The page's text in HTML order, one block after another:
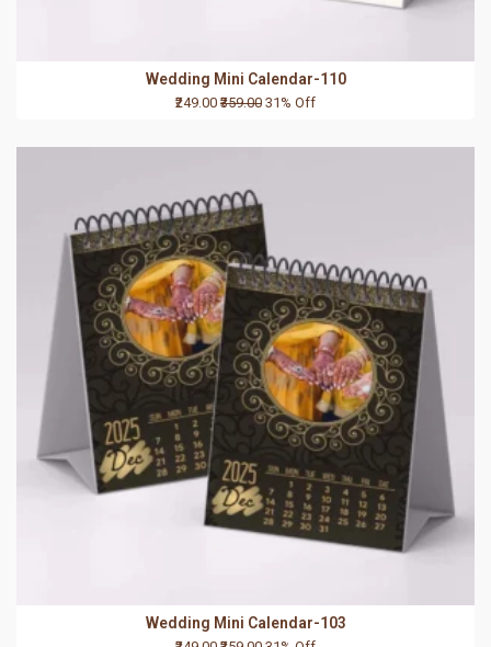
Wedding Mini Calendar-110
₹249.00 ₹359.00 31% Off
Wedding Mini Calendar-103